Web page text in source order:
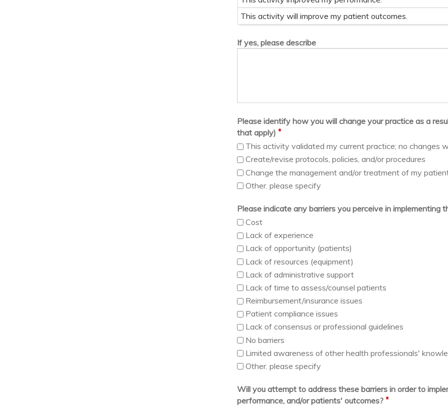
This activity will improve my patient outcomes.
If yes, please describe
Please identify how you will change your practice as a
that apply) *
This activity validated my current practice; no changes
Create/revise protocols, policies, and/or procedures
Change the management and/or treatment of my
Other. please specify
Please indicate any barriers you perceive in implementing
Cost
Lack of experience
Lack of opportunity (patients)
Lack of resources (equipment)
Lack of administrative support
Lack of time to assess/counsel patients
Reimbursement/insurance issues
Patient compliance issues
Lack of consensus or professional guidelines
No barriers
Limited awareness of other health professionals'
Other. please specify
Will you attempt to address these barriers in order to
performance, and/or patients' outcomes? *